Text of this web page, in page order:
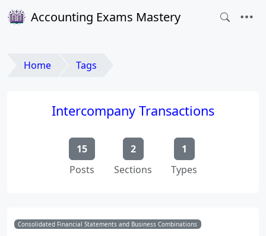
Accounting Exams Mastery
Home Tags
Intercompany Transactions
15
Posts
2
Sections
1
Types
Consolidated Financial Statements and Business Combinations